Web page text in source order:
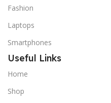
Fashion
Laptops
Smartphones
Useful Links
Home
Shop